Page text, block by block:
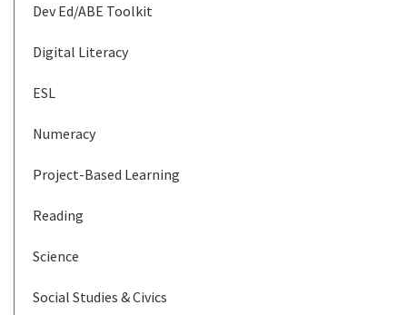
Dev Ed/ABE Toolkit
Digital Literacy
ESL
Numeracy
Project-Based Learning
Reading
Science
Social Studies & Civics